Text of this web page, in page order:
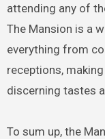
attending any of
The Mansion is a
everything from
receptions,
discerning tastes
To sum up, the